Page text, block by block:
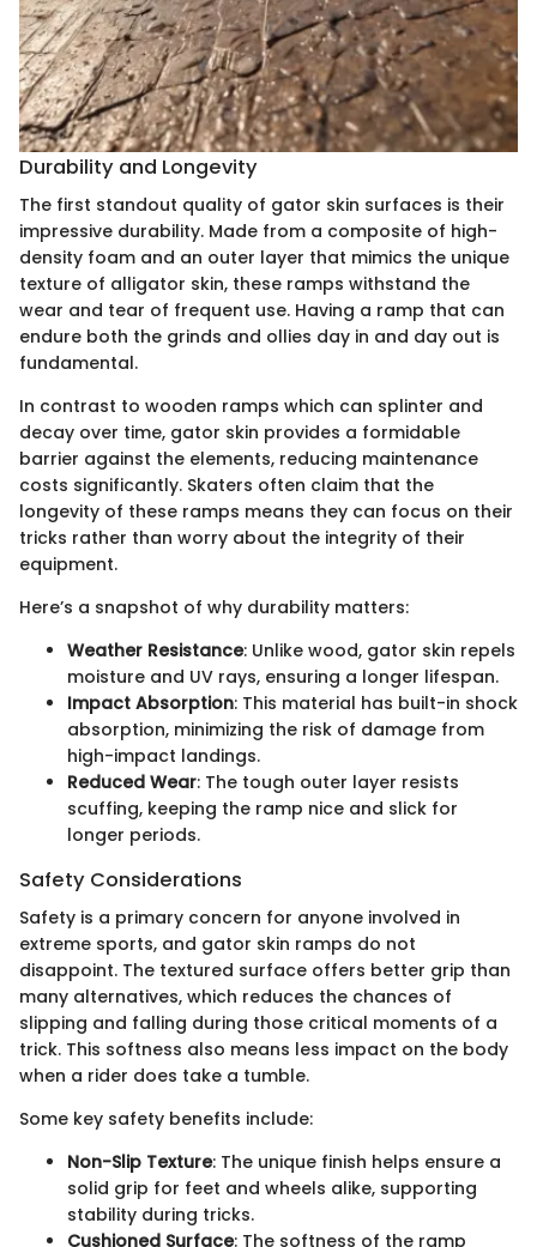
Durability and Longevity
The first standout quality of gator skin surfaces is their
impressive durability. Made from a composite of high-
density foam and an outer layer that mimics the unique
texture of alligator skin, these ramps withstand the
wear and tear of frequent use. Having a ramp that can
endure both the grinds and ollies day in and day out is
fundamental.
In contrast to wooden ramps which can splinter and
decay over time, gator skin provides a formidable
barrier against the elements, reducing maintenance
costs significantly. Skaters often claim that the
longevity of these ramps means they can focus on their
tricks rather than worry about the integrity of their
equipment.
Here’s a snapshot of why durability matters:
Weather Resistance: Unlike wood, gator skin repels
moisture and UV rays, ensuring a longer lifespan.
Impact Absorption: This material has built-in shock
absorption, minimizing the risk of damage from
high-impact landings.
Reduced Wear: The tough outer layer resists
scuffing, keeping the ramp nice and slick for
longer periods.
Safety Considerations
Safety is a primary concern for anyone involved in
extreme sports, and gator skin ramps do not
disappoint. The textured surface offers better grip than
many alternatives, which reduces the chances of
slipping and falling during those critical moments of a
trick. This softness also means less impact on the body
when a rider does take a tumble.
Some key safety benefits include:
Non-Slip Texture: The unique finish helps ensure a
solid grip for feet and wheels alike, supporting
stability during tricks.
Cushioned Surface: The softness of the ramp